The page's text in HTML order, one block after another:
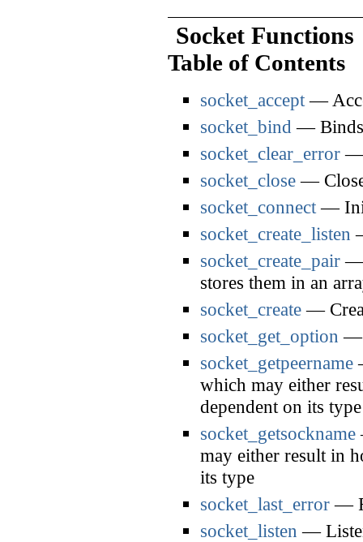
Socket Functions
Table of Contents
socket_accept—
socket_bind — Binds
socket_clear_error—
socket_close—
socket_connect—
socket_create_listen
socket_create_pair—
stores them in an
socket_create—
socket_get_option —
socket_getpeername
which may either
dependent on its type
socket_getsockname
may either result in
its type
socket_last_error—
socket_listen —